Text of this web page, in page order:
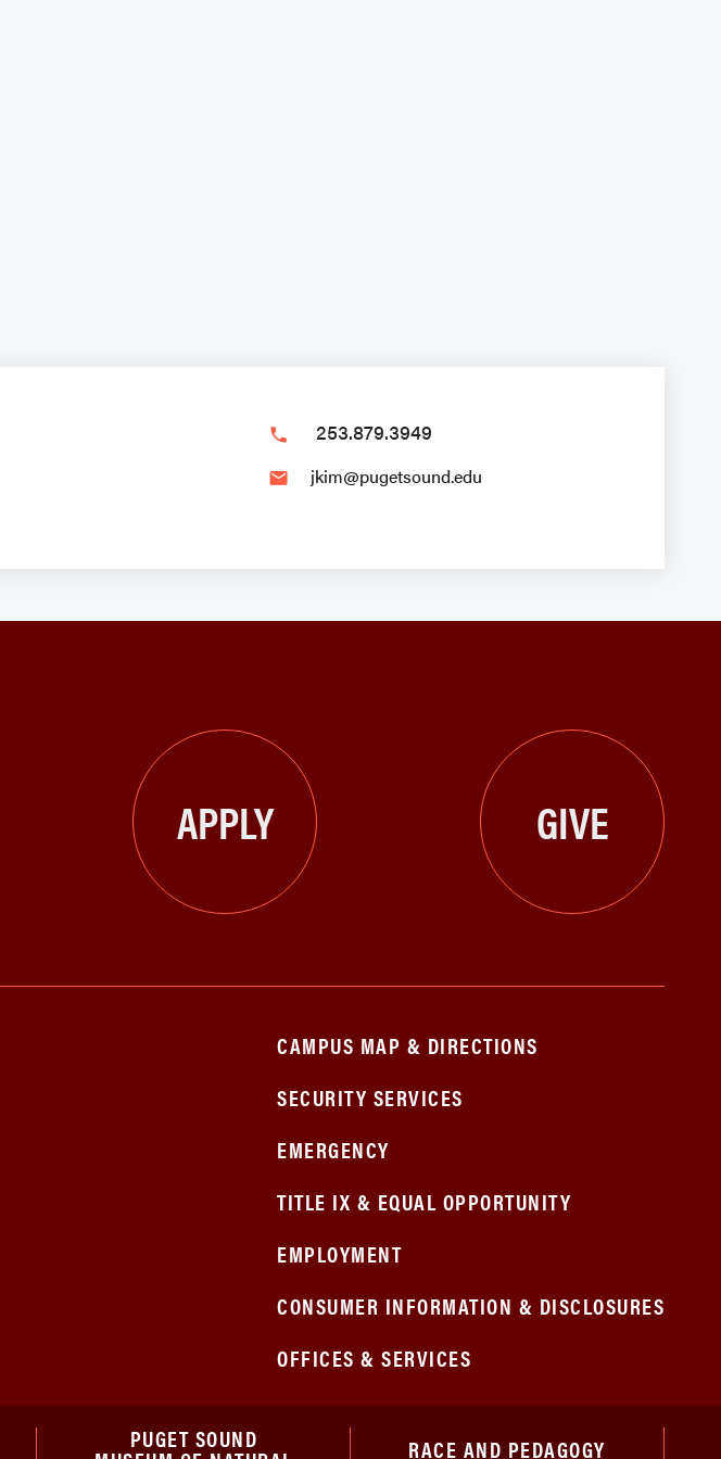
phone 253.879.3949
email jkim@pugetsound.edu
APPLY GIVE
CAMPUS MAP & DIRECTIONS
SECURITY SERVICES
EMERGENCY
TITLE IX & EQUAL OPPORTUNITY
EMPLOYMENT
CONSUMER INFORMATION & DISCLOSURES
OFFICES & SERVICES
PUGET SOUND RACE AND PEDAGOGY